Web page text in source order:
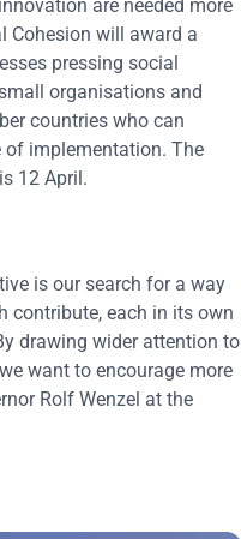
are needed more
Cohesion will award a
pressing social
organisations and
countries who can
of implementation. The
12 April.
is our search for a way
contribute, each in its own
drawing wider attention to
want to encourage more
Rolf Wenzel at the